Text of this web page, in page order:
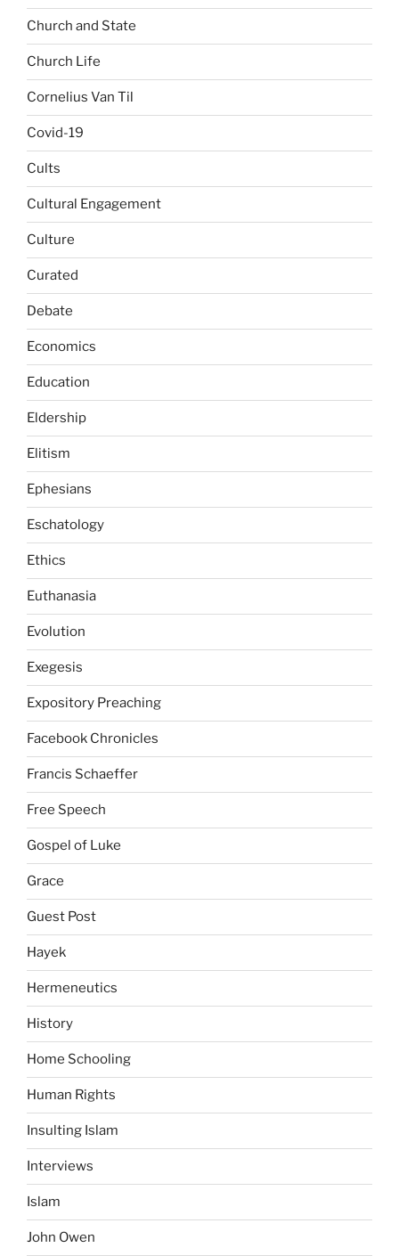
Church and State
Church Life
Cornelius Van Til
Covid-19
Cults
Cultural Engagement
Culture
Curated
Debate
Economics
Education
Eldership
Elitism
Ephesians
Eschatology
Ethics
Euthanasia
Evolution
Exegesis
Expository Preaching
Facebook Chronicles
Francis Schaeffer
Free Speech
Gospel of Luke
Grace
Guest Post
Hayek
Hermeneutics
History
Home Schooling
Human Rights
Insulting Islam
Interviews
Islam
John Owen